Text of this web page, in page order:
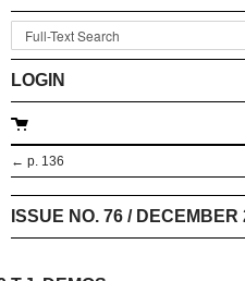
LOGIN
← p. 136
ISSUE NO. 76 /